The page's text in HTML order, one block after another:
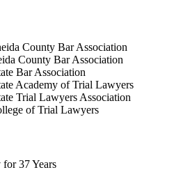
County Bar Association
County Bar Association
Bar Association
Academy of Trial Lawyers
Trial Lawyers Association
of Trial Lawyers
37 Years